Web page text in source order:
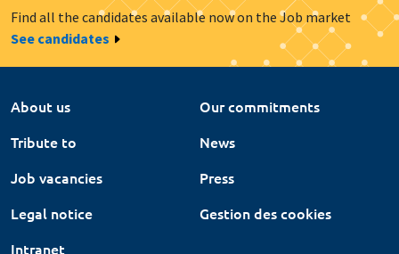
Find all the candidates available now on the Job market
See candidates
About us
Our commitments
Tribute to
News
Job vacancies
Press
Legal notice
Gestion des cookies
Intranet